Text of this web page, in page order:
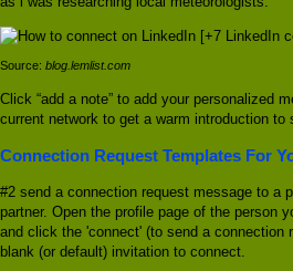
Source: blog.lemlist.com
Click “add a note” to add your personalized
current network to get a warm introduction to
Connection Request Templates For
#2 send a connection request message to a
partner. Open the profile page of the person
and click the 'connect' (to send a connection
blank (or default) invitation to connect.